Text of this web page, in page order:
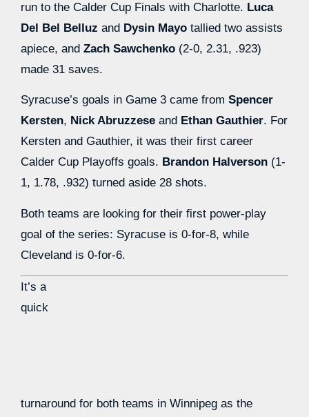
run to the Calder Cup Finals with Charlotte. Luca
Del Bel Belluz and Dysin Mayo tallied two assists
apiece, and Zach Sawchenko (2-0, 2.31, .923)
made 31 saves.
Syracuse’s goals in Game 3 came from Spencer
Kersten, Nick Abruzzese and Ethan Gauthier. For
Kersten and Gauthier, it was their first career
Calder Cup Playoffs goals. Brandon Halverson (1-
1, 1.78, .932) turned aside 28 shots.
Both teams are looking for their first power-play
goal of the series: Syracuse is 0-for-8, while
Cleveland is 0-for-6.
It’s a
quick
turnaround for both teams in Winnipeg as the